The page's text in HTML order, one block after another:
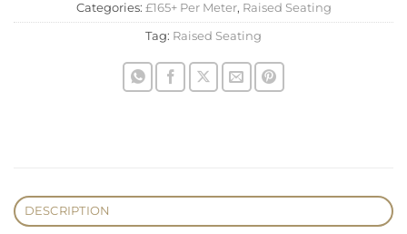
Categories: £165+ Per Meter, Raised Seating
Tag: Raised Seating
DESCRIPTION